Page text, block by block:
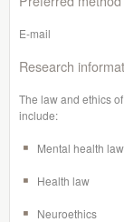
E-mail
Research
The law and ethics
include:
Mental health law
Health law
Neuroethics